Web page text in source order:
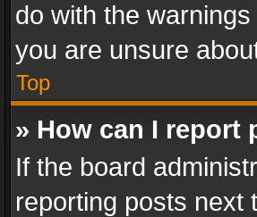
do with the
you are unsure
Top
» How can I report
If the board
reporting posts next